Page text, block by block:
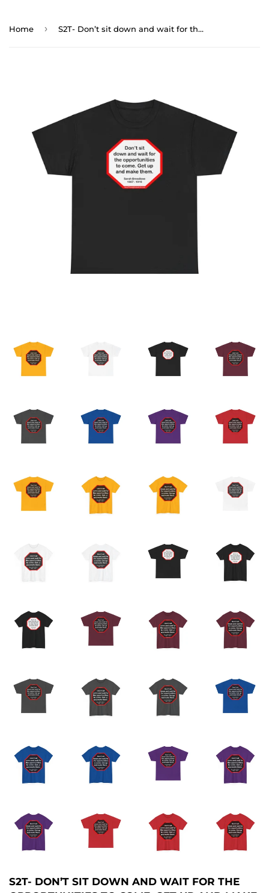
Home › S2T- Don’t sit down and wait for the opportunities to come. Get up and make them. - Sarah Breedlove 1867 - 1919 - blks2t
S2T- DON’T SIT DOWN AND WAIT FOR THE